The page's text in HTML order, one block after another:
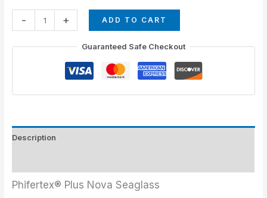
- + ADD TO CART
Guaranteed Safe Checkout
Description
Phifertex® Plus Nova Seaglass